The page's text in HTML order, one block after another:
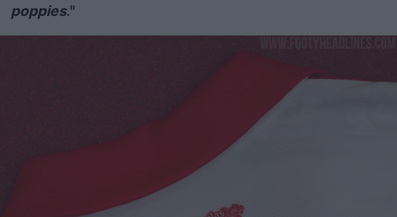
poppies."